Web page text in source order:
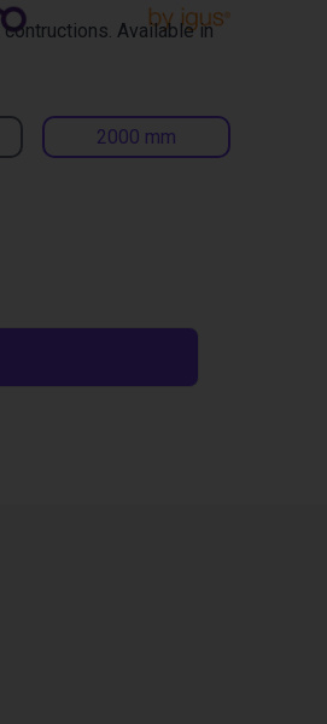
2000 mm
Available in